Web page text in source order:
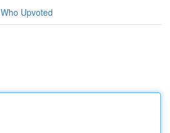
Who Upvoted